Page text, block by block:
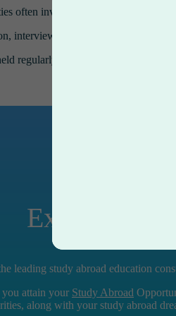
often invite our counselors to
interview preparation, and
regularly in our offices by
Experience
leading study abroad education
attain your Study Abroad
along with your study abroad